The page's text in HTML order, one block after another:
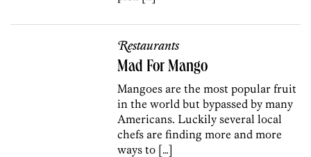
Restaurants
Mad For Mango
Mangoes are the most popular fruit
in the world but bypassed by many
Americans. Luckily several local
chefs are finding more and more
ways to […]